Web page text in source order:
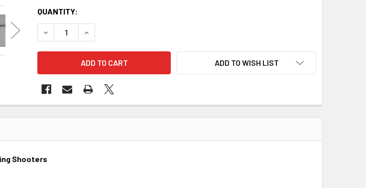
QUANTITY:
DECREASE QUANTITY OF KELBLY, ATLAS TACTICAL, STAINLESS STEEL, NITRIDE, LONG
INCREASE QUANTITY OF KELBLY, ATLAS TACTICAL, STAINLESS STEEL,
ADD TO WISH LIST
Shooters